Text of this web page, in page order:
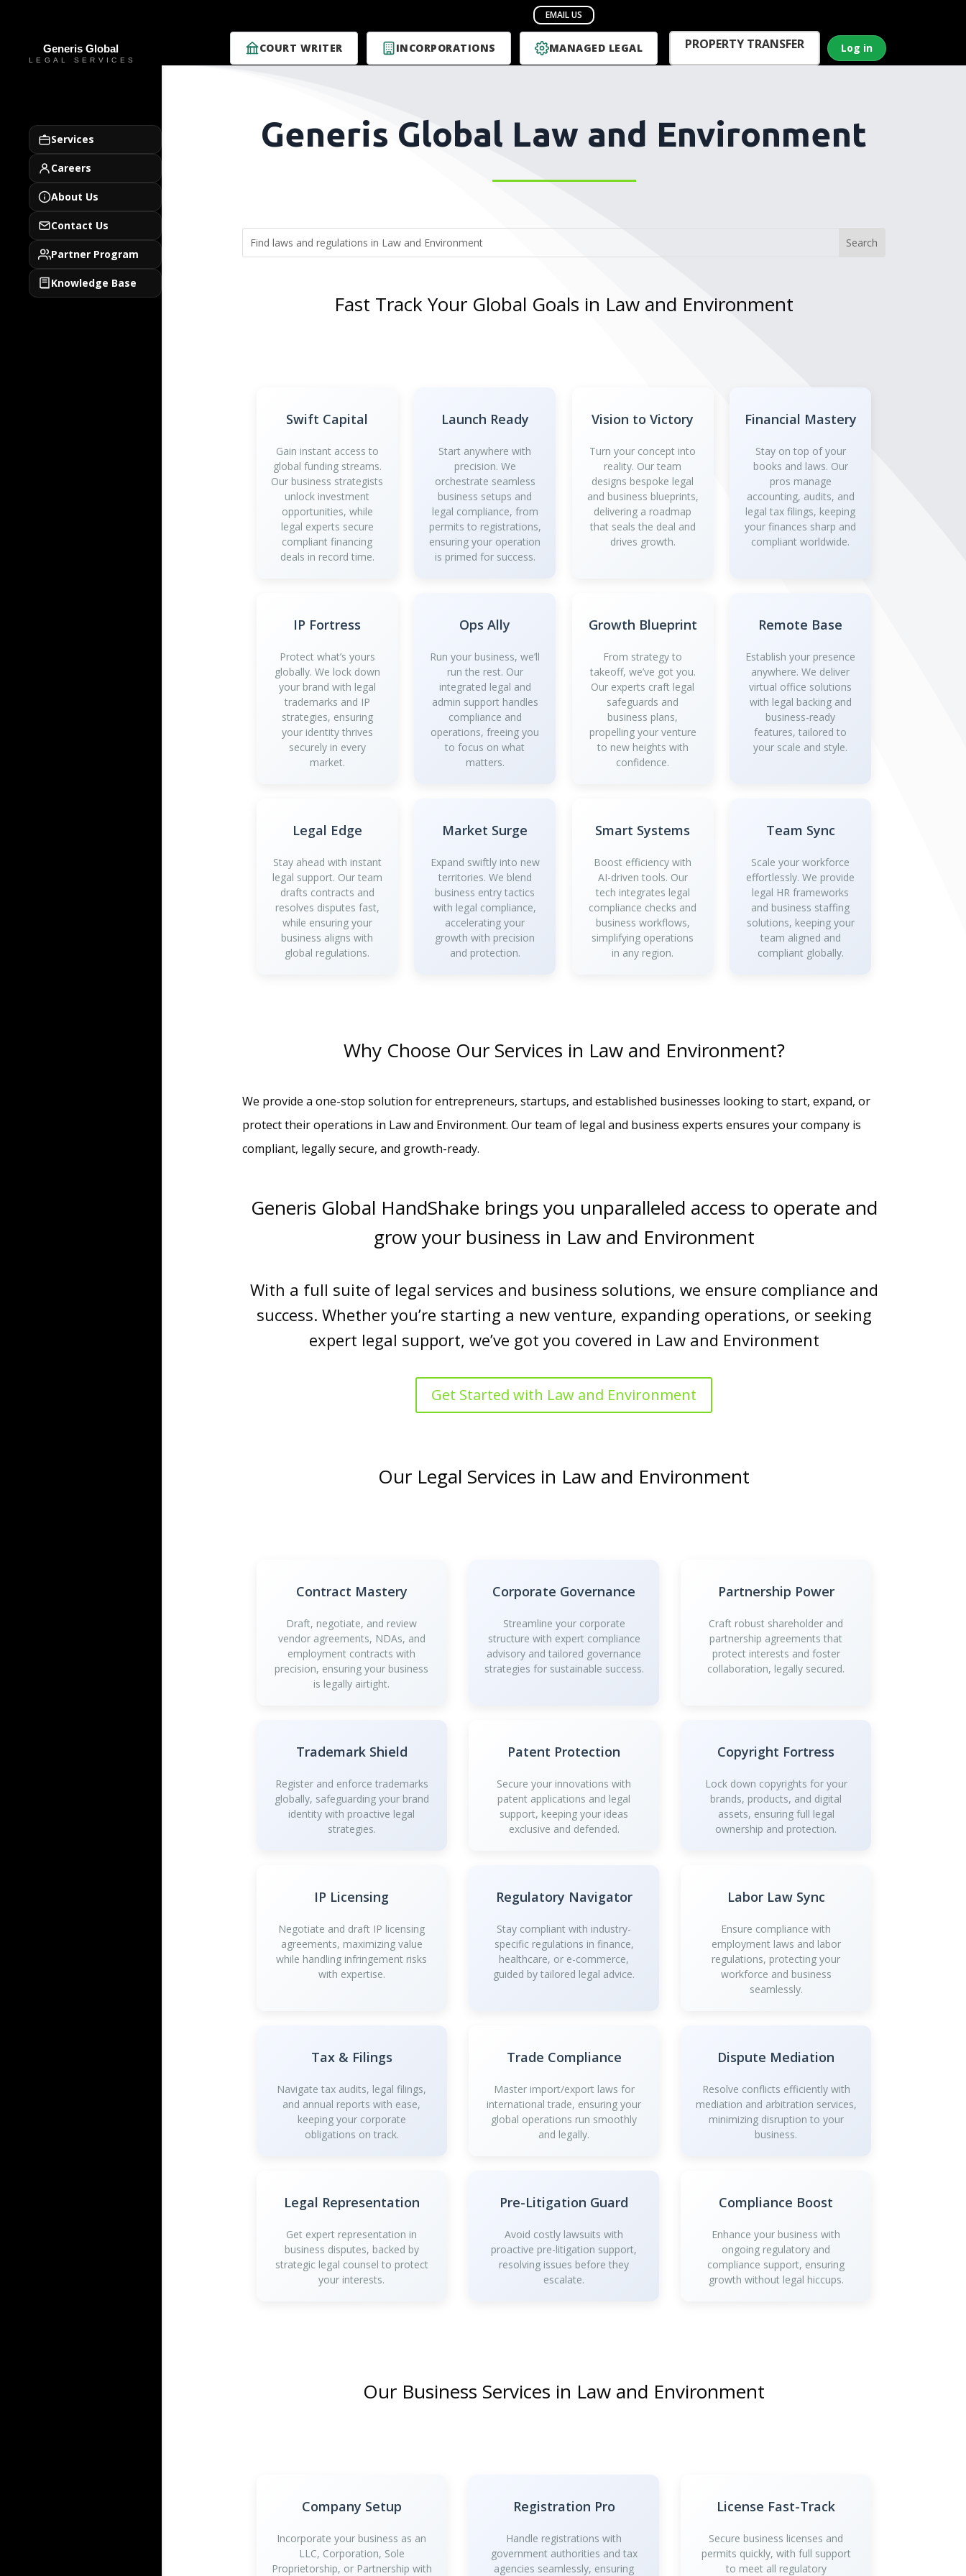
COURT WRITER INCORPORATIONS MANAGED LEGAL PROPERTY TRANSFER Log in
Services
Careers
About Us
Contact Us
Partner Program
Knowledge Base
Generis Global Law and Environment
Fast Track Your Global Goals in Law and Environment
Swift Capital
Gain instant access to
global funding streams.
Our business strategists
unlock investment
opportunities, while
legal experts secure
compliant financing
deals in record time.
Launch Ready
Start anywhere with
precision. We
orchestrate seamless
business setups and
legal compliance, from
permits to registrations,
ensuring your operation
is primed for success.
Vision to Victory
Turn your concept into
reality. Our team
designs bespoke legal
and business blueprints,
delivering a roadmap
that seals the deal and
drives growth.
Financial Mastery
Stay on top of your
books and laws. Our
pros manage
accounting, audits, and
legal tax filings, keeping
your finances sharp and
compliant worldwide.
IP Fortress
Protect what’s yours
globally. We lock down
your brand with legal
trademarks and IP
strategies, ensuring
your identity thrives
securely in every
market.
Ops Ally
Run your business, we’ll
run the rest. Our
integrated legal and
admin support handles
compliance and
operations, freeing you
to focus on what
matters.
Growth Blueprint
From strategy to
takeoff, we’ve got you.
Our experts craft legal
safeguards and
business plans,
propelling your venture
to new heights with
confidence.
Remote Base
Establish your presence
anywhere. We deliver
virtual office solutions
with legal backing and
business-ready
features, tailored to
your scale and style.
Legal Edge
Stay ahead with instant
legal support. Our team
drafts contracts and
resolves disputes fast,
while ensuring your
business aligns with
global regulations.
Market Surge
Expand swiftly into new
territories. We blend
business entry tactics
with legal compliance,
accelerating your
growth with precision
and protection.
Smart Systems
Boost efficiency with
AI-driven tools. Our
tech integrates legal
compliance checks and
business workflows,
simplifying operations
in any region.
Team Sync
Scale your workforce
effortlessly. We provide
legal HR frameworks
and business staffing
solutions, keeping your
team aligned and
compliant globally.
Why Choose Our Services in Law and Environment?
We provide a one-stop solution for entrepreneurs, startups, and established businesses looking to start, expand, or
protect their operations in Law and Environment. Our team of legal and business experts ensures your company is
compliant, legally secure, and growth-ready.
Generis Global HandShake brings you unparalleled access to operate and
grow your business in Law and Environment
With a full suite of legal services and business solutions, we ensure compliance and
success. Whether you’re starting a new venture, expanding operations, or seeking
expert legal support, we’ve got you covered in Law and Environment
Get Started with Law and Environment
Our Legal Services in Law and Environment
Contract Mastery
Draft, negotiate, and review
vendor agreements, NDAs, and
employment contracts with
precision, ensuring your business
is legally airtight.
Corporate Governance
Streamline your corporate
structure with expert compliance
advisory and tailored governance
strategies for sustainable success.
Partnership Power
Craft robust shareholder and
partnership agreements that
protect interests and foster
collaboration, legally secured.
Trademark Shield
Register and enforce trademarks
globally, safeguarding your brand
identity with proactive legal
strategies.
Patent Protection
Secure your innovations with
patent applications and legal
support, keeping your ideas
exclusive and defended.
Copyright Fortress
Lock down copyrights for your
brands, products, and digital
assets, ensuring full legal
ownership and protection.
IP Licensing
Negotiate and draft IP licensing
agreements, maximizing value
while handling infringement risks
with expertise.
Regulatory Navigator
Stay compliant with industry-
specific regulations in finance,
healthcare, or e-commerce,
guided by tailored legal advice.
Labor Law Sync
Ensure compliance with
employment laws and labor
regulations, protecting your
workforce and business
seamlessly.
Tax & Filings
Navigate tax audits, legal filings,
and annual reports with ease,
keeping your corporate
obligations on track.
Trade Compliance
Master import/export laws for
international trade, ensuring your
global operations run smoothly
and legally.
Dispute Mediation
Resolve conflicts efficiently with
mediation and arbitration services,
minimizing disruption to your
business.
Legal Representation
Get expert representation in
business disputes, backed by
strategic legal counsel to protect
your interests.
Pre-Litigation Guard
Avoid costly lawsuits with
proactive pre-litigation support,
resolving issues before they
escalate.
Compliance Boost
Enhance your business with
ongoing regulatory and
compliance support, ensuring
growth without legal hiccups.
Our Business Services in Law and Environment
Company Setup
Incorporate your business as an
LLC, Corporation, Sole
Proprietorship, or Partnership with
Registration Pro
Handle registrations with
government authorities and tax
agencies seamlessly, ensuring
License Fast-Track
Secure business licenses and
permits quickly, with full support
to meet all regulatory